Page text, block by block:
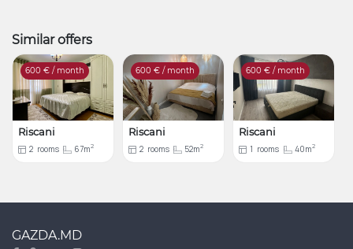
Similar offers
600 € / month
Riscani
2 rooms 67m2
600 € / month
Riscani
2 rooms 52m2
600 € / month
Riscani
1 rooms 40m2
GAZDA.MD